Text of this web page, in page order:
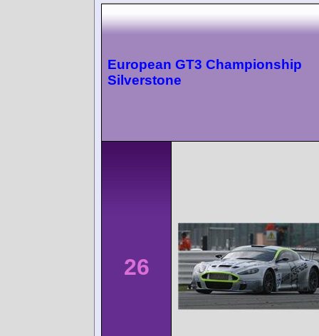
European GT3 Championship
Silverstone
26